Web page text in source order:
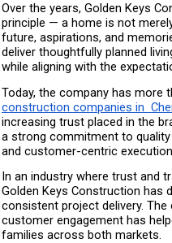
Over the years, Golden Keys
principle — a home is not
future, aspirations, and
deliver thoughtfully planned
while aligning with the
Today, the company has more
construction companies in
increasing trust placed in the
a strong commitment to
and customer-centric
In an industry where trust and
Golden Keys Construction has
consistent project delivery.
customer engagement has
families across both markets.